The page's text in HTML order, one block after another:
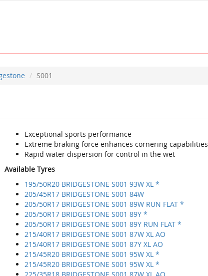
S001
Exceptional sports performance
Extreme braking force enhances cornering capabilities
Rapid water dispersion for control in the wet
Available Tyres
195/50R20 BRIDGESTONE S001 93W XL *
205/45R17 BRIDGESTONE S001 84W
205/50R17 BRIDGESTONE S001 89W RUN FLAT *
205/50R17 BRIDGESTONE S001 89Y *
205/50R17 BRIDGESTONE S001 89Y RUN FLAT *
215/40R17 BRIDGESTONE S001 87W XL AO
215/40R17 BRIDGESTONE S001 87Y XL AO
215/45R20 BRIDGESTONE S001 95W XL *
215/45R20 BRIDGESTONE S001 95W XL *